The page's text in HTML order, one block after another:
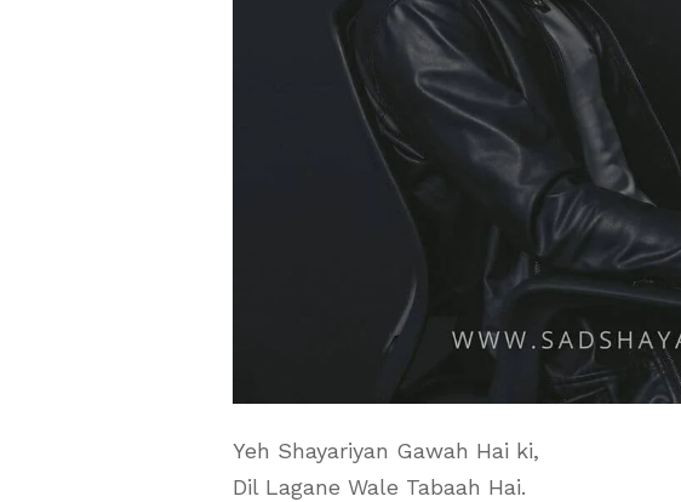
Yeh Shayariyan Gawah Hai ki,
Dil Lagane Wale Tabaah Hai.